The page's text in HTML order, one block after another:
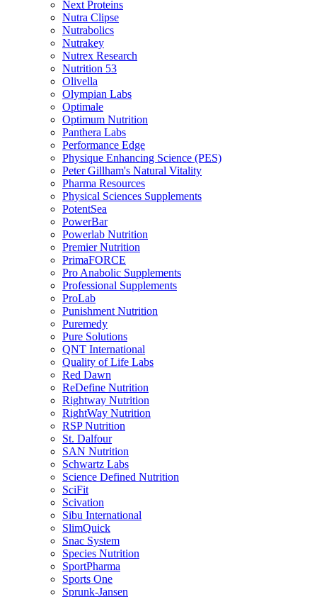
Next Proteins
Nutra Clipse
Nutrabolics
Nutrakey
Nutrex Research
Nutrition 53
Olivella
Olympian Labs
Optimale
Optimum Nutrition
Panthera Labs
Performance Edge
Physique Enhancing Science (PES)
Peter Gillham's Natural Vitality
Pharma Resources
Physical Sciences Supplements
PotentSea
PowerBar
Powerlab Nutrition
Premier Nutrition
PrimaFORCE
Pro Anabolic Supplements
Professional Supplements
ProLab
Punishment Nutrition
Puremedy
Pure Solutions
QNT International
Quality of Life Labs
Red Dawn
ReDefine Nutrition
Rightway Nutrition
RightWay Nutrition
RSP Nutrition
St. Dalfour
SAN Nutrition
Schwartz Labs
Science Defined Nutrition
SciFit
Scivation
Sibu International
SlimQuick
Snac System
Species Nutrition
SportPharma
Sports One
Sprunk-Jansen